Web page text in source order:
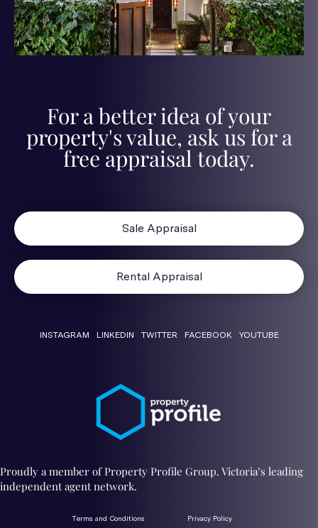
For a better idea of your
property's value, ask us for a
free appraisal today.
Sale Appraisal
Rental Appraisal
INSTAGRAM LINKEDIN TWITTER FACEBOOK YOUTUBE
Proudly a member of Property Profile Group. Victoria’s leading
independent agent network.
Terms and Conditions Privacy Policy